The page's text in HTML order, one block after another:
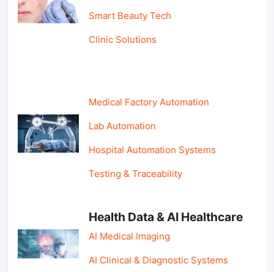
Smart Beauty Tech
Clinic Solutions
Medical Factory Automation
Lab Automation
Hospital Automation Systems
Testing & Traceability
Health Data & AI Healthcare
AI Medical Imaging
AI Clinical & Diagnostic Systems